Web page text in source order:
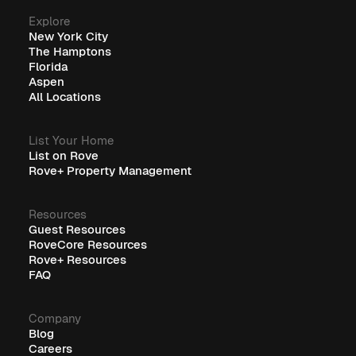
Explore
New York City
The Hamptons
Florida
Aspen
All Locations
List Your Home
List on Rove
Rove+ Property Management
Resources
Guest Resources
RoveCore Resources
Rove+ Resources
FAQ
Company
Blog
Careers